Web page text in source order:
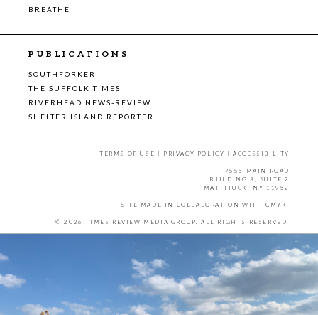
BREATHE
PUBLICATIONS
SOUTHFORKER
THE SUFFOLK TIMES
RIVERHEAD NEWS-REVIEW
SHELTER ISLAND REPORTER
TERMS OF USE | PRIVACY POLICY |ACCESSIBILITY
7555 MAIN ROAD
BUILDING 3, SUITE 2
MATTITUCK, NY 11952
SITE MADE IN COLLABORATION WITH CMYK
© 2026 TIMES REVIEW MEDIA GROUP. ALL RIGHTS RESERVED.